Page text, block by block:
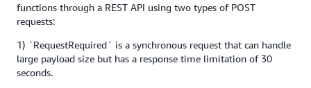
functions through a REST API using two types of POST
requests:
1) `RequestRequired` is a synchronous request that can handle
large payload size but has a response time limitation of 30
seconds.